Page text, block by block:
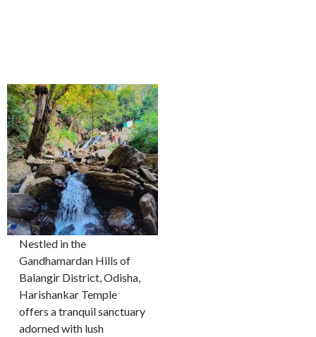
Nestled in the
Gandhamardan Hills of
Balangir District, Odisha,
Harishankar Temple
offers a tranquil sanctuary
adorned with lush